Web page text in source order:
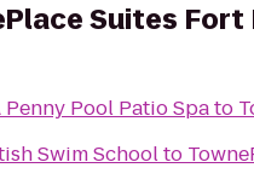
Suites
Penny Pool Patio Spato
Swim Schoolto